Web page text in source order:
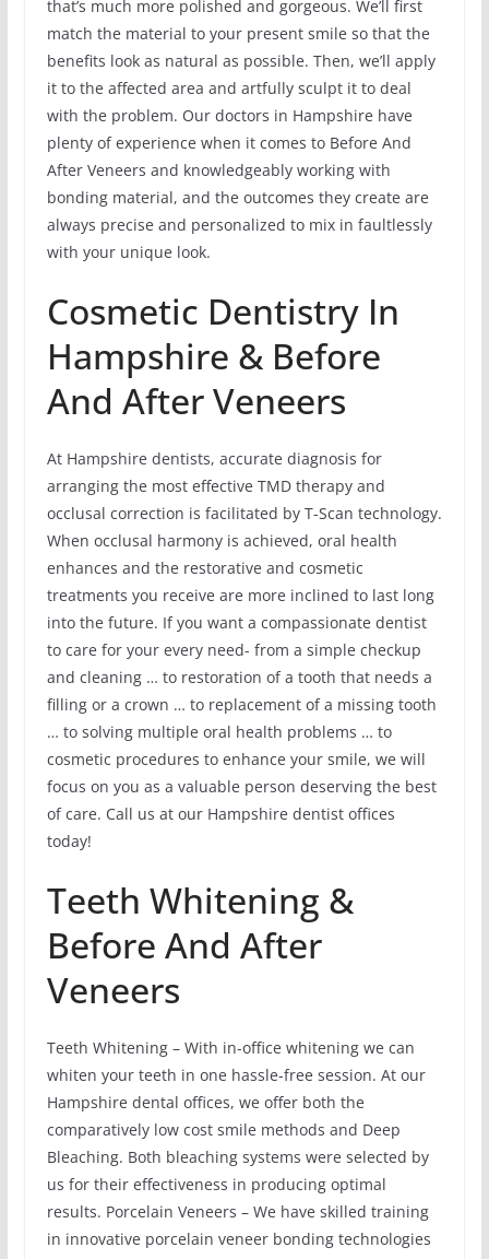
that’s much more polished and gorgeous. We’ll first
match the material to your present smile so that the
benefits look as natural as possible. Then, we’ll apply
it to the affected area and artfully sculpt it to deal
with the problem. Our doctors in Hampshire have
plenty of experience when it comes to Before And
After Veneers and knowledgeably working with
bonding material, and the outcomes they create are
always precise and personalized to mix in faultlessly
with your unique look.
Cosmetic Dentistry In
Hampshire & Before
And After Veneers
At Hampshire dentists, accurate diagnosis for
arranging the most effective TMD therapy and
occlusal correction is facilitated by T-Scan technology.
When occlusal harmony is achieved, oral health
enhances and the restorative and cosmetic
treatments you receive are more inclined to last long
into the future. If you want a compassionate dentist
to care for your every need- from a simple checkup
and cleaning … to restoration of a tooth that needs a
filling or a crown … to replacement of a missing tooth
… to solving multiple oral health problems … to
cosmetic procedures to enhance your smile, we will
focus on you as a valuable person deserving the best
of care. Call us at our Hampshire dentist offices
today!
Teeth Whitening &
Before And After
Veneers
Teeth Whitening – With in-office whitening we can
whiten your teeth in one hassle-free session. At our
Hampshire dental offices, we offer both the
comparatively low cost smile methods and Deep
Bleaching. Both bleaching systems were selected by
us for their effectiveness in producing optimal
results. Porcelain Veneers – We have skilled training
in innovative porcelain veneer bonding technologies